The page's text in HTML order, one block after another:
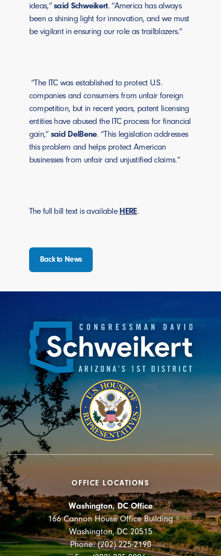
ideas,”said Schweikert. “America has always
been a shining light for innovation, and we must
be vigilant in ensuring our role as trailblazers.”
“The ITC was established to protect U.S.
companies and consumers from unfair foreign
competition, but in recent years, patent licensing
entities have abused the ITC process for financial
gain,” said DelBene. “This legislation addresses
this problem and helps protect American
businesses from unfair and unjustified claims.”
The full bill text is available HERE.
Back to News
OFFICE LOCATIONS
Washington, DC Office
166 Cannon House Office Building
Washington, DC 20515
Phone: (202) 225-2190